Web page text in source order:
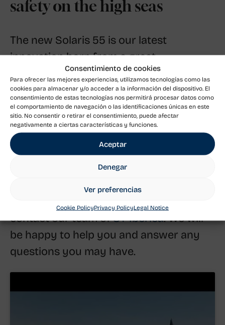
Consentimiento de cookies
Para ofrecer las mejores experiencias, utilizamos tecnologías como las
cookies para almacenar y/o acceder a la información del dispositivo. El
consentimiento de estas tecnologías nos permitirá procesar datos como
el comportamiento de navegación o las identificaciones únicas en este
sitio. No consentir o retirar el consentimiento, puede afectar
negativamente a ciertas características y funciones.
Aceptar
Denegar
Ver preferencias
Cookie PolicyPrivacy PolicyLegal Notice
safety on the high seas
The new Solaris 55 is our latest
innovation born from a great
commitment and care to always
guarantee the safety and comfort of the
owner. It is a yacht built according to the
criteria of offshore yachts, but at the
same time easy to sail for an
unforgettable day.
If you need more information about the
contact our team ofSY Ibérica. We will
be happy to help you and answer any
questions you may have.